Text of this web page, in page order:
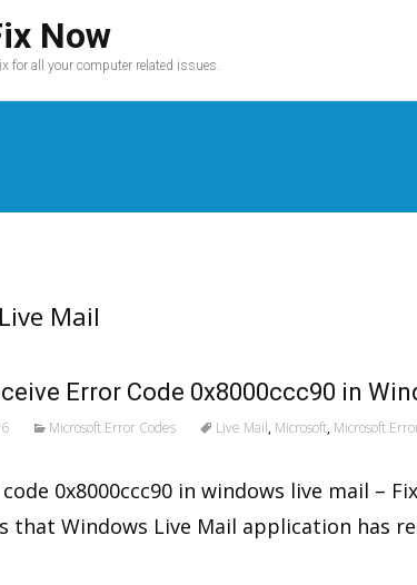
Now
for all your computer related issues.
Mail
Error Code 0x8000ccc90 in
Microsoft Error Codes Live Mail, Microsoft, Microsoft
0x8000ccc90 in windows live mail –
that Windows Live Mail application has